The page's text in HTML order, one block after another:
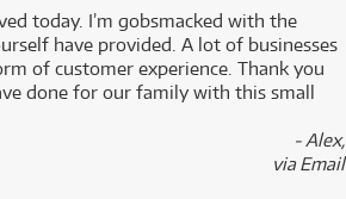
today. I’m gobsmacked with the
have provided. A lot of businesses
of customer experience. Thank you
done for our family with this small
- Alex,
via Email